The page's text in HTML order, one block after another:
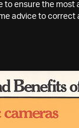
to ensure the
advice to